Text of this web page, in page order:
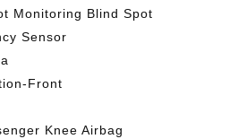
Monitoring Blind Spot
Sensor
Front
Knee Airbag